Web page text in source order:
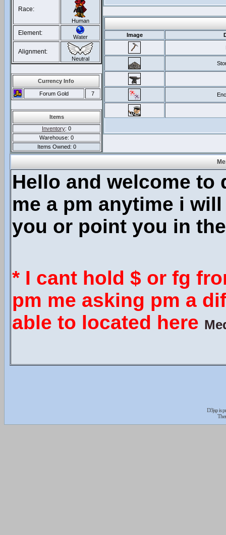
Race:
Human
Element:
Water
Alignment:
Neutral
Currency Info
Forum Gold 7
Items
Inventory: 0
Warehouse: 0
Items Owned: 0
Image
Hello and welcome to
me a pm anytime i
you or point you in
* I cant hold $ or fg
pm me asking pm a
able to located here
D3jsp is